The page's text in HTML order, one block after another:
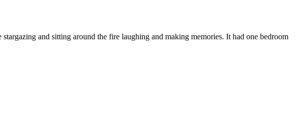
and sitting around the fire laughing and making memories. It had one bedroom